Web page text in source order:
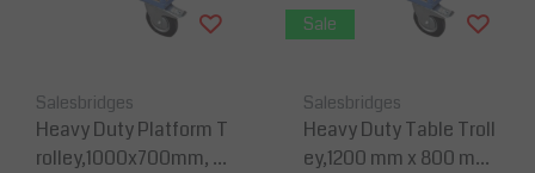
Salesbridges
Heavy Duty Platform T
rolley,1000x700mm, C
Sale
Salesbridges
Heavy Duty Table Troll
ey,1200 mm x 800 mm,